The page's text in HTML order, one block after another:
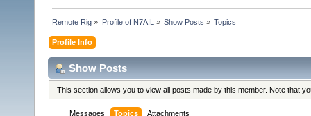
Remote Rig » Profile of N7AIL » Show Posts » Topics
Profile Info
Show Posts
This section allows you to view all posts made by this member. Note that
Messages Topics Attachments